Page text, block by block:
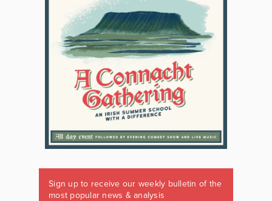
Sign up to receive our weekly bulletin of the
most popular news & analysis